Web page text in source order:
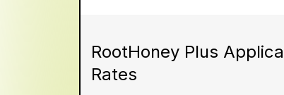
RootHoney Plus
Rates